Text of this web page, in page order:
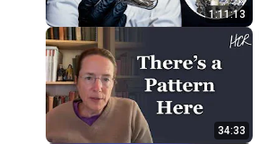
1:11:13
34:33